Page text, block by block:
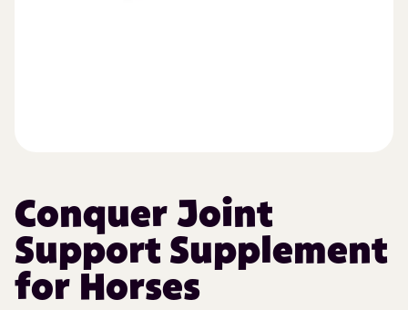
Conquer Joint
Support Supplement
for Horses